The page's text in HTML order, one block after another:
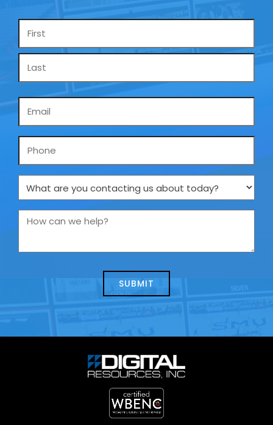
Name
Phone
What
are
you
us
How
we